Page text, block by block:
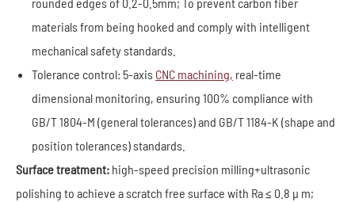
materials from being hooked and comply with intelligent
mechanical safety standards.
Tolerance control: 5-axis CNC machining, real-time
dimensional monitoring, ensuring 100% compliance with
GB/T 1804-M (general tolerances) and GB/T 1184-K (shape and
position tolerances) standards.
Surface treatment: high-speed precision milling+ultrasonic
polishing to achieve a scratch free surface with Ra ≤ 0.8 μ m;